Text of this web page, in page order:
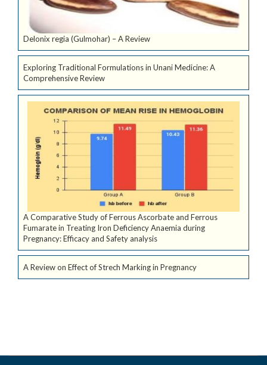
Delonix regia (Gulmohar) – A Review
Exploring Traditional Formulations in Unani Medicine: A
Comprehensive Review
A Comparative Study of Ferrous Ascorbate and Ferrous
Fumarate in Treating Iron Deficiency Anaemia during
Pregnancy: Efficacy and Safety analysis
A Review on Effect of Strech Marking in Pregnancy